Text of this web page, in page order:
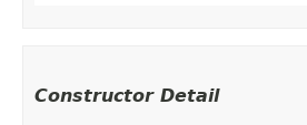
Constructor Detail